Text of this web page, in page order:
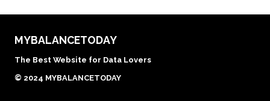
MYBALANCETODAY
The Best Website for Data Lovers
© 2024 MYBALANCETODAY